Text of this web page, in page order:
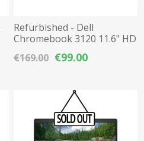
Refurbished - Dell
Chromebook 3120 11.6" HD
DDR3L / 16GB eMMC
€169.00 €99.00